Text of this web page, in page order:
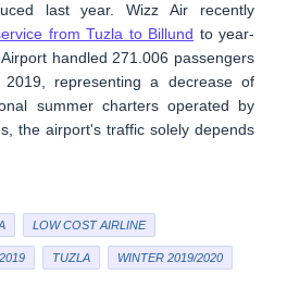
last year. Wizz Air recently
from Tuzla to Billund to year-
handled 271.006 passengers
representing a decrease of
summer charters operated by
the airport's traffic solely depends
LOW COST AIRLINE
TUZLA WINTER 2019/2020